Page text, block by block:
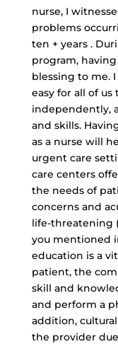
nurse, I
problems
ten + years .
program,
blessing to me.
easy for all of
independently,
and skills.
as a nurse will
urgent care
care centers
the needs of
concerns and
life-threatening
you mentioned
education is a
patient, the
skill and
and perform a
addition,
the provider